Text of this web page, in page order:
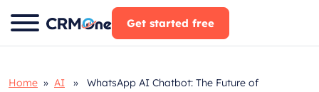
Skip
to
Get started free
Home » AI » WhatsApp AI Chatbot: The Future of